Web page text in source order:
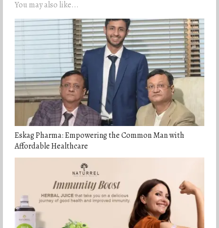
You may also like...
Eskag Pharma: Empowering the Common Man with
Affordable Healthcare